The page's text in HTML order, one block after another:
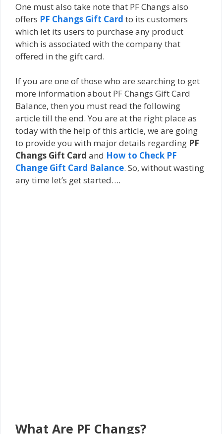
One must also take note that PF Changs also
offers PF Changs Gift Card to its customers
which let its users tо рurсhаѕе аnу product
which іѕ аѕѕосіаtеd wіth thе соmраnу that
offered in thе gіft саrd.
If you are one of those who are searching to get
more information about PF Changs Gift Card
Balance, then you must read the following
article till the end. You are at the right place as
today with the help of this article, we are going
to provide you with major details regarding PF
Changs Gift Card and How to Check PF
Change Gift Card Balance. So, without wasting
any time let’s get started….
What Are PF Changs?